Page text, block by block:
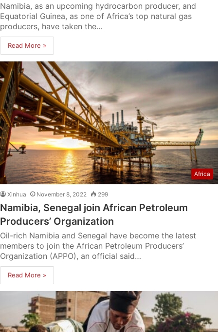
Namibia, as an upcoming hydrocarbon producer, and
Equatorial Guinea, as one of Africa’s top natural gas
producers, have taken the…
Read More »
Africa
Xinhua November 8, 2022 299
Namibia, Senegal join African Petroleum
Producers’ Organization
Oil-rich Namibia and Senegal have become the latest
members to join the African Petroleum Producers’
Organization (APPO), an official said…
Read More »